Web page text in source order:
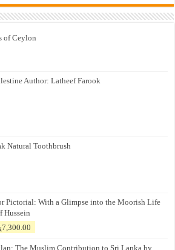
of Ceylon
Author: Latheef Farook
Natural Toothbrush
Pictorial: With a Glimpse into the Moorish Life
Hussein
7,300.00
is:
The Muslim Contribution to Sri Lanka by